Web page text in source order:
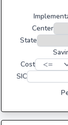
Center
State
Cost
SIC